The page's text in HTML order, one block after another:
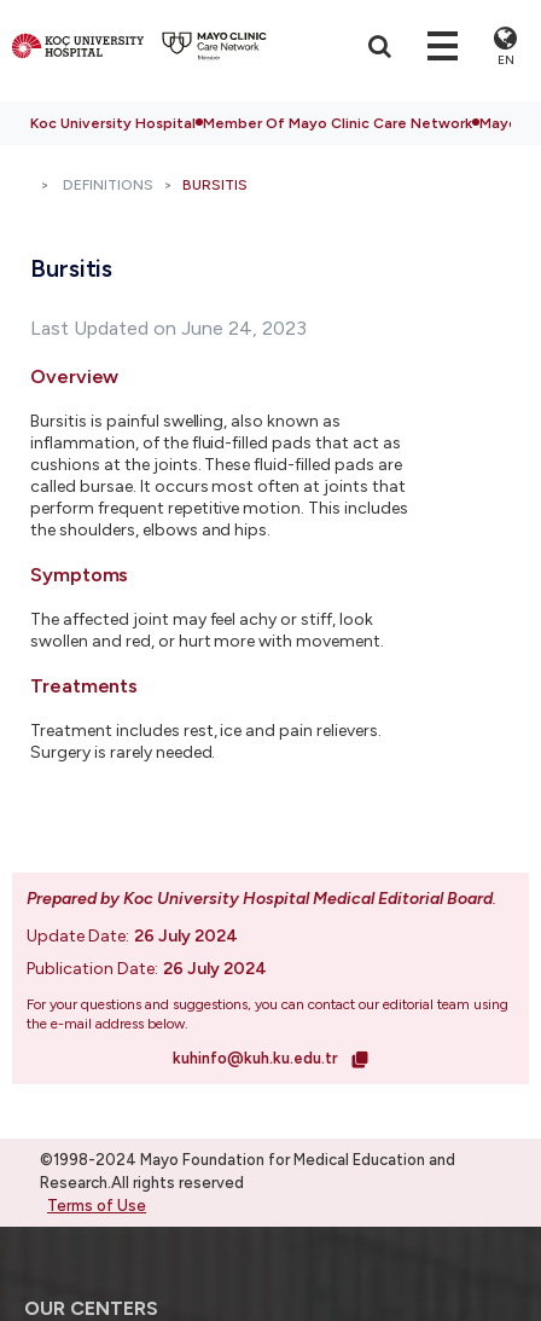
EN
Koc University Hospital Member Of Mayo Clinic Care Network Mayo
DEFINITIONS BURSITIS
Bursitis
Last Updated on June 24, 2023
Overview
Bursitis is painful swelling, also known as
inflammation, of the fluid-filled pads that act as
cushions at the joints. These fluid-filled pads are
called bursae. It occurs most often at joints that
perform frequent repetitive motion. This includes
the shoulders, elbows and hips.
Symptoms
The affected joint may feel achy or stiff, look
swollen and red, or hurt more with movement.
Treatments
Treatment includes rest, ice and pain relievers.
Surgery is rarely needed.
Prepared by Koc University Hospital Medical Editorial Board.
Update Date: 26 July 2024
Publication Date: 26 July 2024
For your questions and suggestions, you can contact our editorial team using
the e-mail address below.
kuhinfo@kuh.ku.edu.tr
©1998-2024 Mayo Foundation for Medical Education and
Research.All rights reserved
Terms of Use
OUR CENTERS